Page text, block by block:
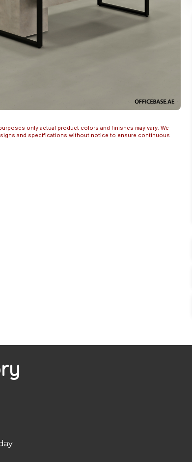
only actual product colors and finishes may vary. We
and specifications without notice to ensure continuous